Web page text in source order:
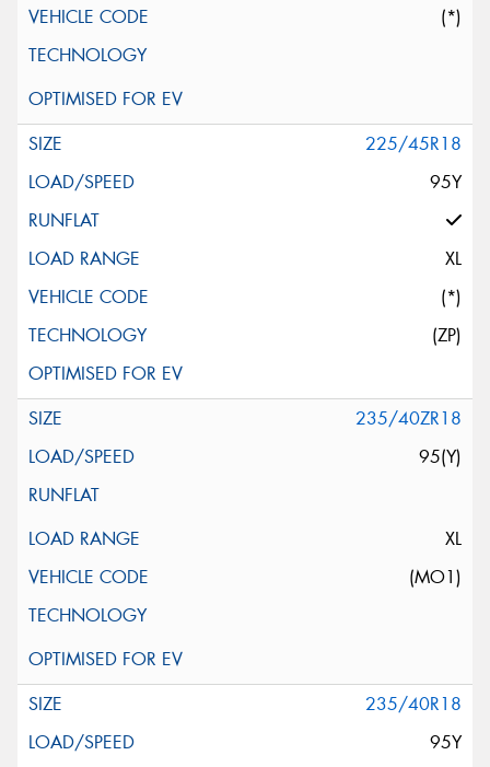
(*)
225/45R18
95Y
XL
(*)
(ZP)
235/40ZR18
95(Y)
XL
(MO1)
235/40R18
95Y